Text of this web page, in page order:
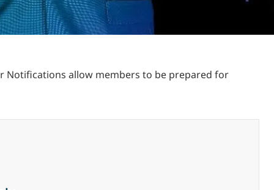
Notifications allow members to be prepared for